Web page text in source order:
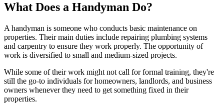
What Does a Handyman Do?
A handyman is someone who conducts basic maintenance on
properties. Their main duties include repairing plumbing systems
and carpentry to ensure they work properly. The opportunity of
work is diversified to small and medium-sized projects.
While some of their work might not call for formal training, they're
still the go-to individuals for homeowners, landlords, and business
owners whenever they need to get something fixed in their
properties.